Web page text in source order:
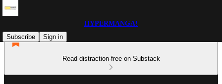
HYPERMANGA!
Subscribe
Sign in
Read distraction-free on Substack